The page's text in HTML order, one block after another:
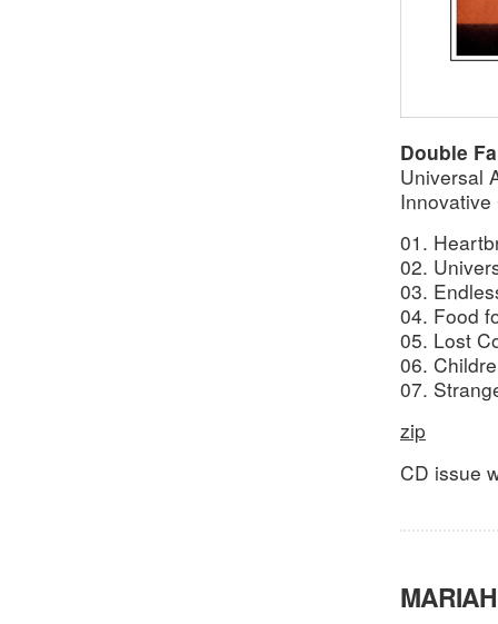
Double
Universal
01.
02.
03.
04. Food
05. Lost
06.
07.
zip
CD issue